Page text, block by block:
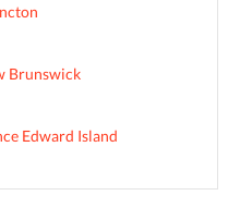
Brunswick
Edward Island